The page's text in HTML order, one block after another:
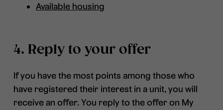
Available housing
4. Reply to your offer
If you have the most points among those who
have registered their interest in a unit, you will
receive an offer. You reply to the offer on My